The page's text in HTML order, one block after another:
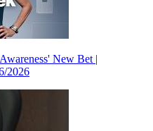
New Bet |
2026